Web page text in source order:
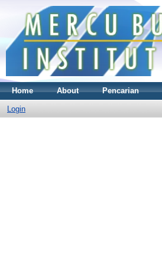
Home About Pencarian
Login